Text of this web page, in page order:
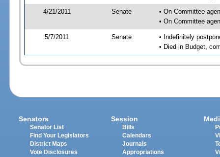
4/21/2011 Senate
• On Committee
• On Committee
5/7/2011 Senate
• Indefinitely
• Died in Budget,
Senators
Senator List
Find Your Legislators
District Maps
Vote Disclosures
Session
Bills
Calendars
Journals
Appropriations